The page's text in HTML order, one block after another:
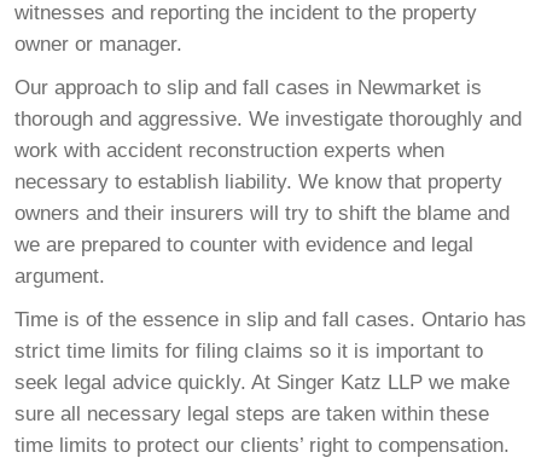
witnesses and reporting the incident to the property
owner or manager.
Our approach to slip and fall cases in Newmarket is
thorough and aggressive. We investigate thoroughly and
work with accident reconstruction experts when
necessary to establish liability. We know that property
owners and their insurers will try to shift the blame and
we are prepared to counter with evidence and legal
argument.
Time is of the essence in slip and fall cases. Ontario has
strict time limits for filing claims so it is important to
seek legal advice quickly. At Singer Katz LLP we make
sure all necessary legal steps are taken within these
time limits to protect our clients’ right to compensation.